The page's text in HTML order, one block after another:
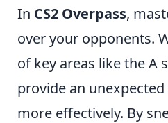
In CS2 Overpass,
over your opponents.
of key areas like the A
provide an
more effectively. By